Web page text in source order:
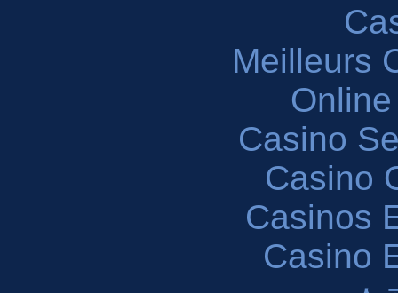
Meilleurs
Casino
Casino
Casinos
Casino